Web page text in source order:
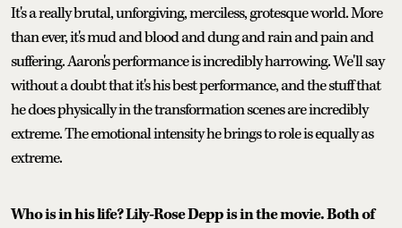
It's a really brutal, unforgiving, merciless, grotesque world. More
than ever, it's mud and blood and dung and rain and pain and
suffering. Aaron's performance is incredibly harrowing. We'll say
without a doubt that it's his best performance, and the stuff that
he does physically in the transformation scenes are incredibly
extreme. The emotional intensity he brings to role is equally as
extreme.
Who is in his life? Lily-Rose Depp is in the movie. Both of